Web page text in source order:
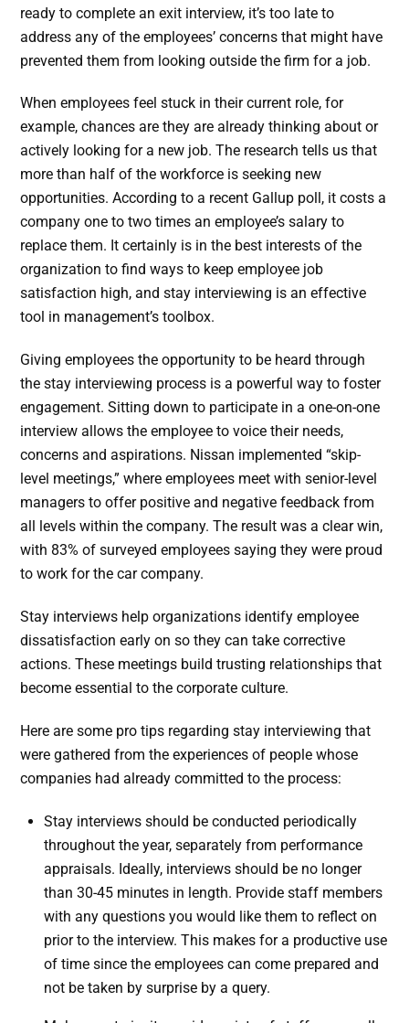
ready to complete an exit interview, it’s too late to
address any of the employees’ concerns that might have
prevented them from looking outside the firm for a job.
When employees feel stuck in their current role, for
example, chances are they are already thinking about or
actively looking for a new job. The research tells us that
more than half of the workforce is seeking new
opportunities. According to a recent Gallup poll, it costs a
company one to two times an employee’s salary to
replace them. It certainly is in the best interests of the
organization to find ways to keep employee job
satisfaction high, and stay interviewing is an effective
tool in management’s toolbox.
Giving employees the opportunity to be heard through
the stay interviewing process is a powerful way to foster
engagement. Sitting down to participate in a one-on-one
interview allows the employee to voice their needs,
concerns and aspirations. Nissan implemented “skip-
level meetings,” where employees meet with senior-level
managers to offer positive and negative feedback from
all levels within the company. The result was a clear win,
with 83% of surveyed employees saying they were proud
to work for the car company.
Stay interviews help organizations identify employee
dissatisfaction early on so they can take corrective
actions. These meetings build trusting relationships that
become essential to the corporate culture.
Here are some pro tips regarding stay interviewing that
were gathered from the experiences of people whose
companies had already committed to the process:
Stay interviews should be conducted periodically
throughout the year, separately from performance
appraisals. Ideally, interviews should be no longer
than 30-45 minutes in length. Provide staff members
with any questions you would like them to reflect on
prior to the interview. This makes for a productive use
of time since the employees can come prepared and
not be taken by surprise by a query.